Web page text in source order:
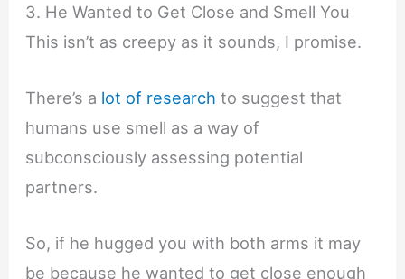
3. He Wanted to Get Close and Smell You
This isn’t as creepy as it sounds, I promise.
There’s a lot of research to suggest that
humans use smell as a way of
subconsciously assessing potential
partners.
So, if he hugged you with both arms it may
be because he wanted to get close enough